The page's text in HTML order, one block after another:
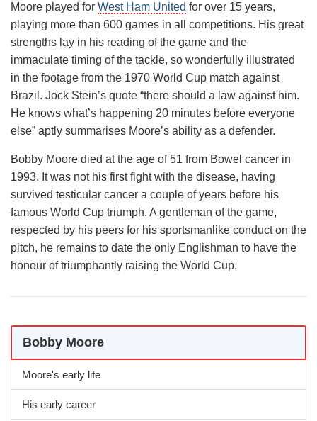
Moore played for West Ham United for over 15 years,
playing more than 600 games in all competitions. His great
strengths lay in his reading of the game and the
immaculate timing of the tackle, so wonderfully illustrated
in the footage from the 1970 World Cup match against
Brazil. Jock Stein’s quote “there should a law against him.
He knows what’s happening 20 minutes before everyone
else” aptly summarises Moore’s ability as a defender.
Bobby Moore died at the age of 51 from Bowel cancer in
1993. It was not his first fight with the disease, having
survived testicular cancer a couple of years before his
famous World Cup triumph. A gentleman of the game,
respected by his peers for his sportsmanlike conduct on the
pitch, he remains to date the only Englishman to have the
honour of triumphantly raising the World Cup.
Bobby Moore
Moore's early life
His early career